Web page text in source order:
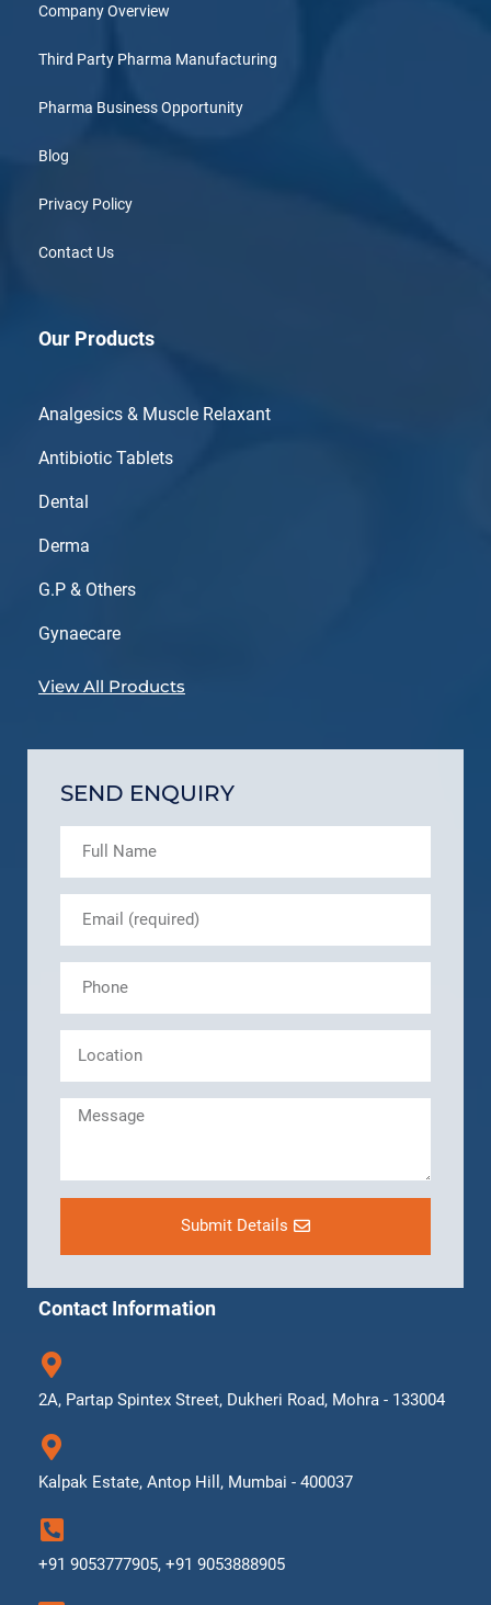
Company Overview
Third Party Pharma Manufacturing
Pharma Business Opportunity
Blog
Privacy Policy
Contact Us
Our Products
Analgesics & Muscle Relaxant
Antibiotic Tablets
Dental
Derma
G.P & Others
Gynaecare
View All Products
SEND ENQUIRY
Submit Details
Contact Information
2A, Partap Spintex Street, Dukheri Road, Mohra - 133004
Kalpak Estate, Antop Hill, Mumbai - 400037
+91 9053777905, +91 9053888905